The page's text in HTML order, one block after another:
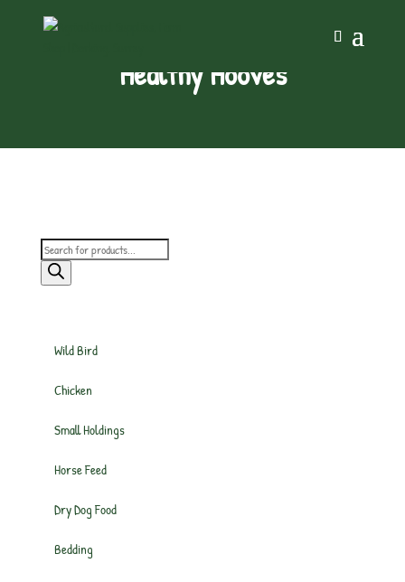
Healthy Hooves
Products
search
Wild Bird
Chicken
Small Holdings
Horse Feed
Dry Dog Food
Bedding